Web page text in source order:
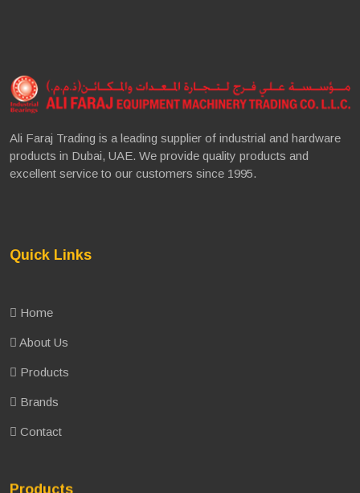
Ali Faraj Trading is a leading supplier of industrial and hardware
products in Dubai, UAE. We provide quality products and
excellent service to our customers since 1995.
Quick Links
Home
About Us
Products
Brands
Contact
Products